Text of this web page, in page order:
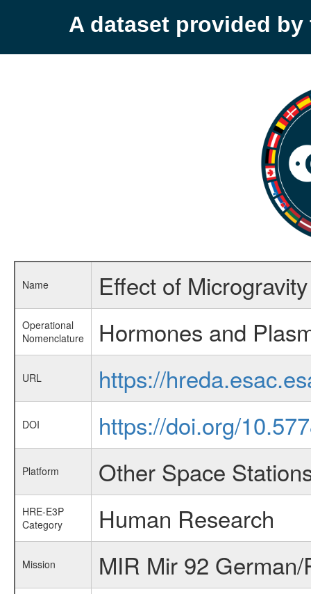
A dataset provided by
Name Effect of
Operational
Nomenclature
Hormones and
URL https://
DOI https://doi.org/
Platform Other Space
HRE-E3P
Category
Human Research
Mission MIR Mir 92